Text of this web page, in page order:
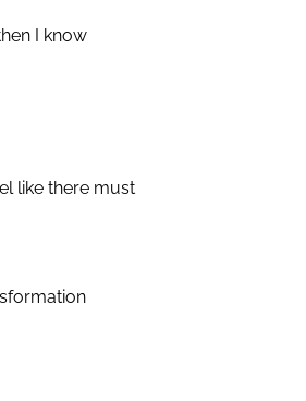
I know
like there must